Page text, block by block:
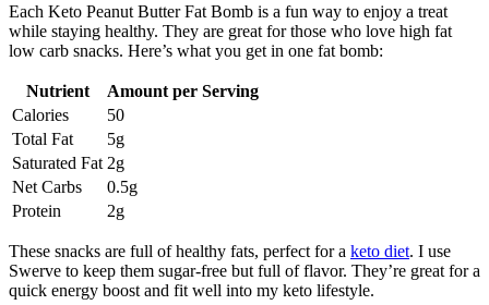
Each Keto Peanut Butter Fat Bomb is a fun way to enjoy a treat
while staying healthy. They are great for those who love high fat
low carb snacks. Here’s what you get in one fat bomb:
Nutrient
Amount per Serving
Calories
50
Total Fat
5g
Saturated Fat 2g
Net Carbs
0.5g
Protein
2g
These snacks are full of healthy fats, perfect for a keto diet. I use
Swerve to keep them sugar-free but full of flavor. They’re great for a
quick energy boost and fit well into my keto lifestyle.